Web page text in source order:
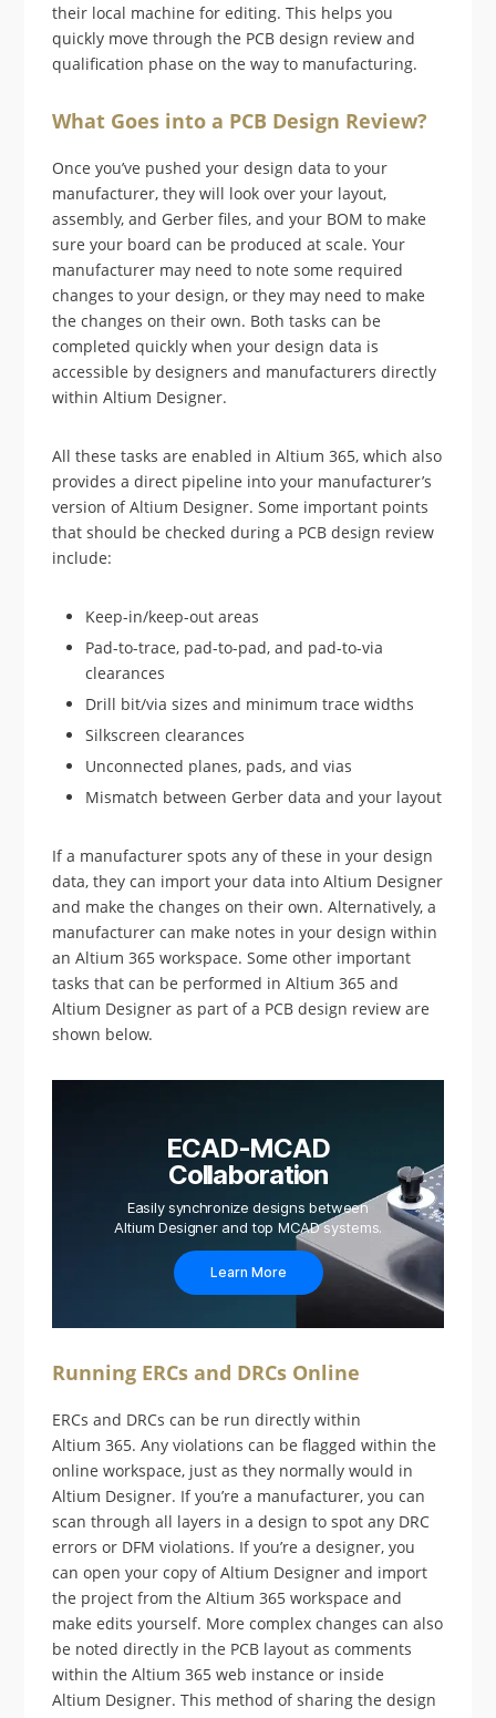
their local machine for editing. This helps you
quickly move through the PCB design review and
qualification phase on the way to manufacturing.
What Goes into a PCB Design Review?
Once you’ve pushed your design data to your
manufacturer, they will look over your layout,
assembly, and Gerber files, and your BOM to make
sure your board can be produced at scale. Your
manufacturer may need to note some required
changes to your design, or they may need to make
the changes on their own. Both tasks can be
completed quickly when your design data is
accessible by designers and manufacturers directly
within Altium Designer.
All these tasks are enabled in Altium 365, which also
provides a direct pipeline into your manufacturer’s
version of Altium Designer. Some important points
that should be checked during a PCB design review
include:
Keep-in/keep-out areas
Pad-to-trace, pad-to-pad, and pad-to-via
clearances
Drill bit/via sizes and minimum trace widths
Silkscreen clearances
Unconnected planes, pads, and vias
Mismatch between Gerber data and your layout
If a manufacturer spots any of these in your design
data, they can import your data into Altium Designer
and make the changes on their own. Alternatively, a
manufacturer can make notes in your design within
an Altium 365 workspace. Some other important
tasks that can be performed in Altium 365 and
Altium Designer as part of a PCB design review are
shown below.
ECAD-MCAD
Collaboration
Easily synchronize designs between
Altium Designer and top MCAD systems.
Learn More
Running ERCs and DRCs Online
ERCs and DRCs can be run directly within
Altium 365. Any violations can be flagged within the
online workspace, just as they normally would in
Altium Designer. If you’re a manufacturer, you can
scan through all layers in a design to spot any DRC
errors or DFM violations. If you’re a designer, you
can open your copy of Altium Designer and import
the project from the Altium 365 workspace and
make edits yourself. More complex changes can also
be noted directly in the PCB layout as comments
within the Altium 365 web instance or inside
Altium Designer. This method of sharing the design